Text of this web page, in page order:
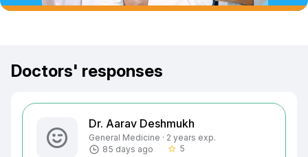
Doctors' responses
Dr. Aarav Deshmukh
General Medicine · 2 years exp.
85 days ago
star_border 5